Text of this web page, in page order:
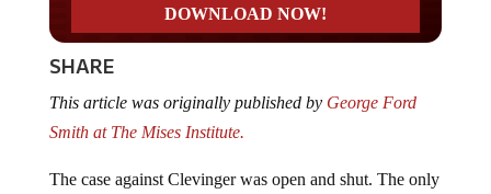
SHARE
This article was originally published byGeorge Ford
Smith at The Mises Institute.
The case against Clevinger was open and shut. The only